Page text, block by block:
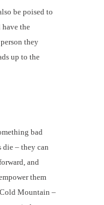
be poised to
have the
they
up to the
bad
die – they can
and
them
Mountain –